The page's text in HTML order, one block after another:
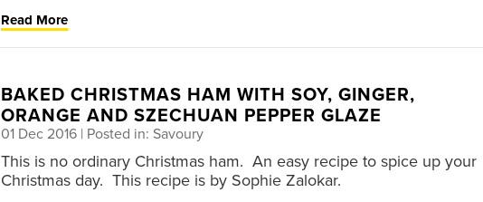
Read More
BAKED CHRISTMAS HAM WITH SOY, GINGER,
ORANGE AND SZECHUAN PEPPER GLAZE
01 Dec 2016 | Posted in: Savoury
This is no ordinary Christmas ham. An easy recipe to spice up your
Christmas day. This recipe is by Sophie Zalokar.